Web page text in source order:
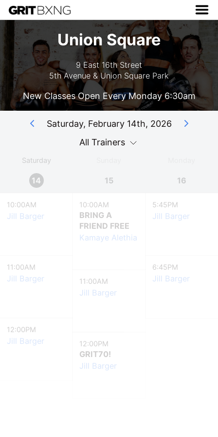
Union Square
9 East 16th Street
5th Avenue & Union Square Park
New Classes Open Every Monday 6:30am
Saturday, February 14th, 2026
All Trainers
Saturday
14 15 16
10:00AM
Jill Barger
11:00AM
Jill Barger
12:00PM
Jill Barger
10:00AM
BRING A
FRIEND FREE
Kamaye Alethia
11:00AM
Jill Barger
12:00PM
GRIT70!
Jill Barger
5:45PM
Jill Barger
6:45PM
Jill Barger